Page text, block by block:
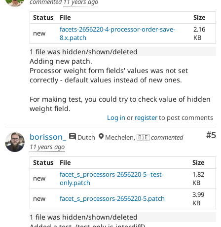
Status
File
Size
new
facets-2656220-4-processor-order-save-
8.x.patch
2.16
KB
1 file was hidden/shown/deleted
Adding new patch.
Processor weight form fields' values was not set
correctly - default values instead of new ones.
For making test, you could try to check value of hidden
weight field.
Log in or registerto post comments
#5
borisson_ Dutch Mechelen, 🇧🇪commented
11 years ago
Status
File
Size
new
facet_s_processors-2656220-5--test-
only.patch
1.82
KB
new
facet_s_processors-2656220-5.patch
3.99
KB
1 file was hidden/shown/deleted